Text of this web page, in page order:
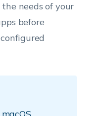
needs of your
before